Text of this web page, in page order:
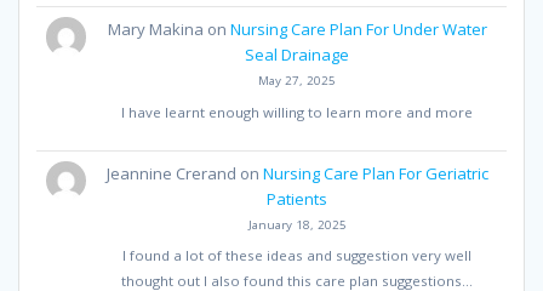
Mary Makina on Nursing Care Plan For Under Water
Seal Drainage
May 27, 2025
I have learnt enough willing to learn more and more
Jeannine Crerand on Nursing Care Plan For Geriatric
Patients
January 18, 2025
I found a lot of these ideas and suggestion very well
thought out I also found this care plan suggestions…